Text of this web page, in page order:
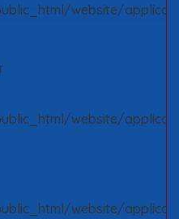
website/
website/
website/